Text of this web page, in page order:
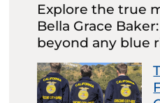
Explore the true
Bella Grace
beyond any blue